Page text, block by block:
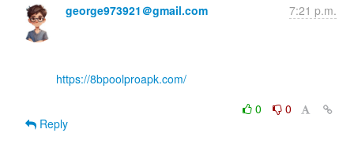
george973921＠gmail.com 7:21 p.m.
https://8bpoolproapk.com/
0
0
Reply